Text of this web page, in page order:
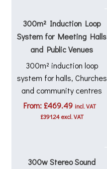
300m² Induction Loop
System for Meeting Halls
and Public Venues
300m² induction loop
system for halls, Churches
and community centres
From: £469.49 incl. VAT
£391.24excl. VAT
300w Stereo Sound